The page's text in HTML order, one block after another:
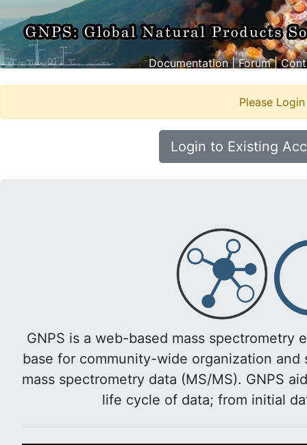
Documentation|Forum|
Please
Login to Existing
GNPS is a web-based mass
base for community-wide organization
mass spectrometry data (MS/MS). GNPS
life cycle of data; from initial